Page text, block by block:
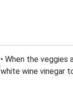
• When the veggies
white wine vinegar